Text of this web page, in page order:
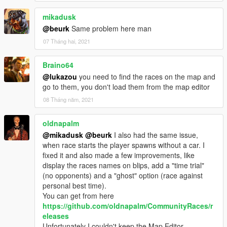
-- Added laps! They're on by default for your race, if you want
to disable them, edit your race XML file and set LapsAvailable
to false.
- 1.1
-- Fixed AI racers, they now properly avoid cars and overtake
other opponents.
-- Handbrake is applied when a vehicle reaches the finish.
-- Widened the checkpoints.
-- Fixed audio issues.
-- Initial Release
mikadusk
@beurk Same problem here man
07 Tháng hai, 2021
Braino64
@lukazou you need to find the races on the map and
go to them, you don't load them from the map editor
08 Tháng năm, 2021
oldnapalm
@mikadusk @beurk I also had the same issue,
when race starts the player spawns without a car. I
fixed it and also made a few improvements, like
display the races names on blips, add a "time trial"
(no opponents) and a "ghost" option (race against
personal best time).
You can get from here
https://github.com/oldnapalm/CommunityRaces/r
eleases